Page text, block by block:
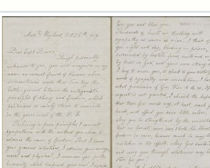
Search Results